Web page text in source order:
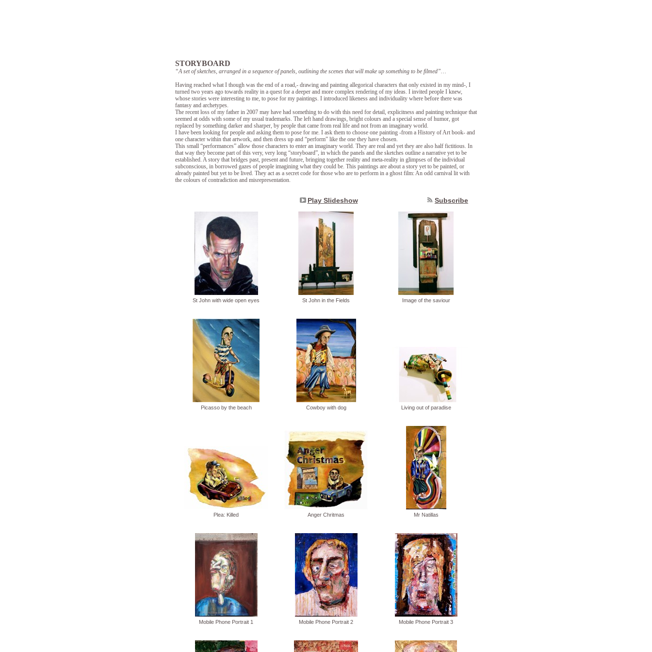
STORYBOARD
“A set of sketches, arranged in a sequence of panels, outlining the scenes that will make up something to be filmed”…
Having reached what I though was the end of a road,- drawing and painting allegorical characters that only existed in my mind-, I
turned two years ago towards reality in a quest for a deeper and more complex rendering of my ideas. I invited people I knew,
whose stories were interesting to me, to pose for my paintings. I introduced likeness and individuality where before there was
fantasy and archetypes.
The recent loss of my father in 2007 may have had something to do with this need for detail, explicitness and painting technique that
seemed at odds with some of my usual trademarks. The left hand drawings, bright colours and a special sense of humor, got
replaced by something darker and sharper, by people that came from real life and not from an imaginary world.
I have been looking for people and asking them to pose for me. I ask them to choose one painting -from a History of Art book- and
one character within that artwork, and then dress up and “perform” like the one they have chosen.
This small “performances” allow those characters to enter an imaginary world. They are real and yet they are also half fictitious. In
that way they become part of this very, very long “storyboard”, in which the panels and the sketches outline a narrative yet to be
established. A story that bridges past, present and future, bringing together reality and meta-reality in glimpses of the individual
subconscious, in borrowed gazes of people imagining what they could be. This paintings are about a story yet to be painted, or
already painted but yet to be lived. They act as a secret code for those who are to perform in a ghost film: An odd carnival lit with
the colours of contradiction and misrepresentation.
St John with wide open eyes St John in the Fields Image of the saviour
Picasso by the beach Cowboy with dog Living out of paradise
Plea: Killed Anger Chritmas Mr Natillas
Mobile Phone Portrait 1 Mobile Phone Portrait 2 Mobile Phone Portrait 3
Subscribe
Play Slideshow